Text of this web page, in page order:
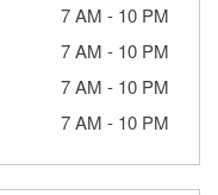
7 AM - 10 PM
7 AM - 10 PM
7 AM - 10 PM
7 AM - 10 PM